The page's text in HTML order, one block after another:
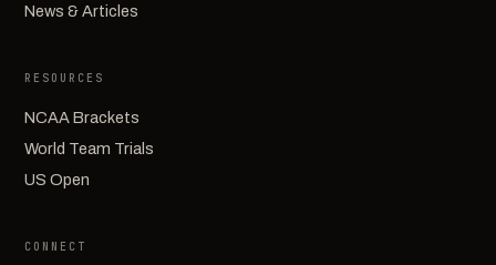
News & Articles
RESOURCES
NCAA Brackets
World Team Trials
US Open
CONNECT